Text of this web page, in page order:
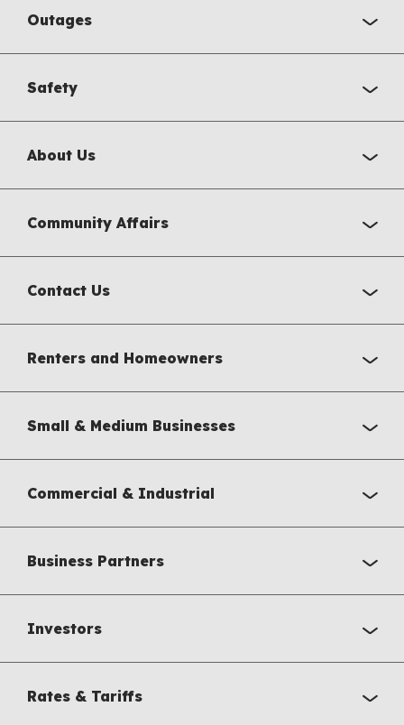
Outages
Safety
About Us
Community Affairs
Contact Us
Renters and Homeowners
Small & Medium Businesses
Commercial & Industrial
Business Partners
Investors
Rates & Tariffs